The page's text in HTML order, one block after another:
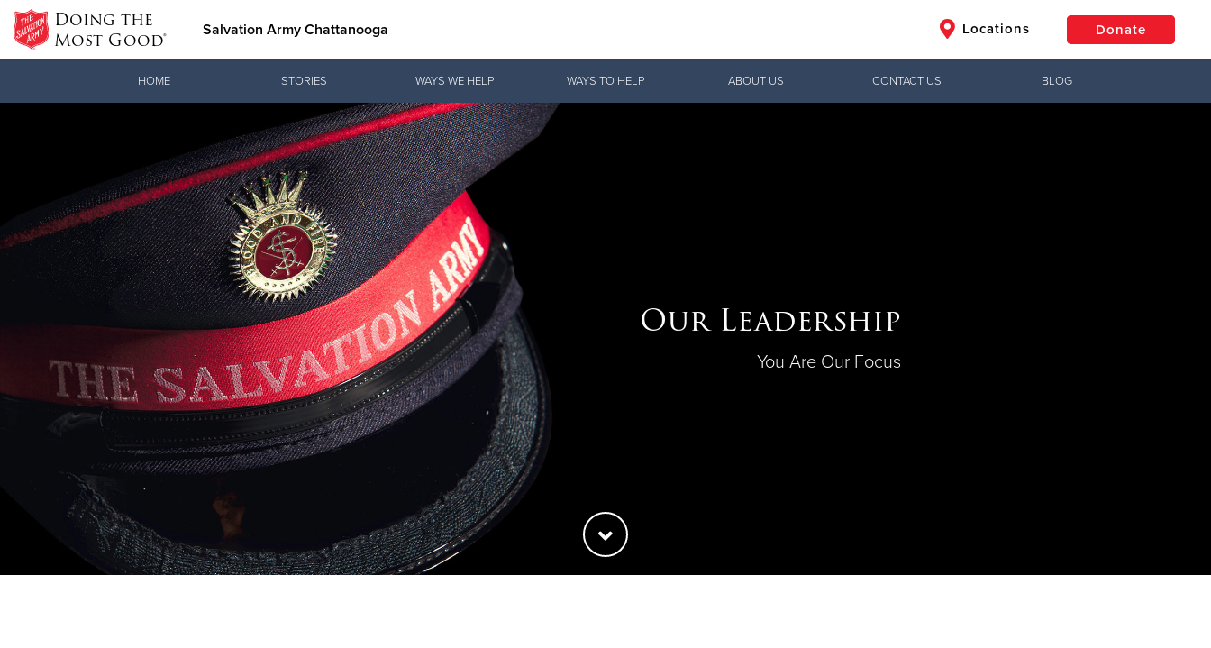
Doing the
Most Good® Salvation Army Chattanooga Locations Donate
Donate Goods
Donate Clothing, Furniture &
Household Items
Give Now
$500
HOME STORIES WAYS WE HELP WAYS TO HELP ABOUT US CONTACT US BLOG
Our Leadership
You Are Our Focus